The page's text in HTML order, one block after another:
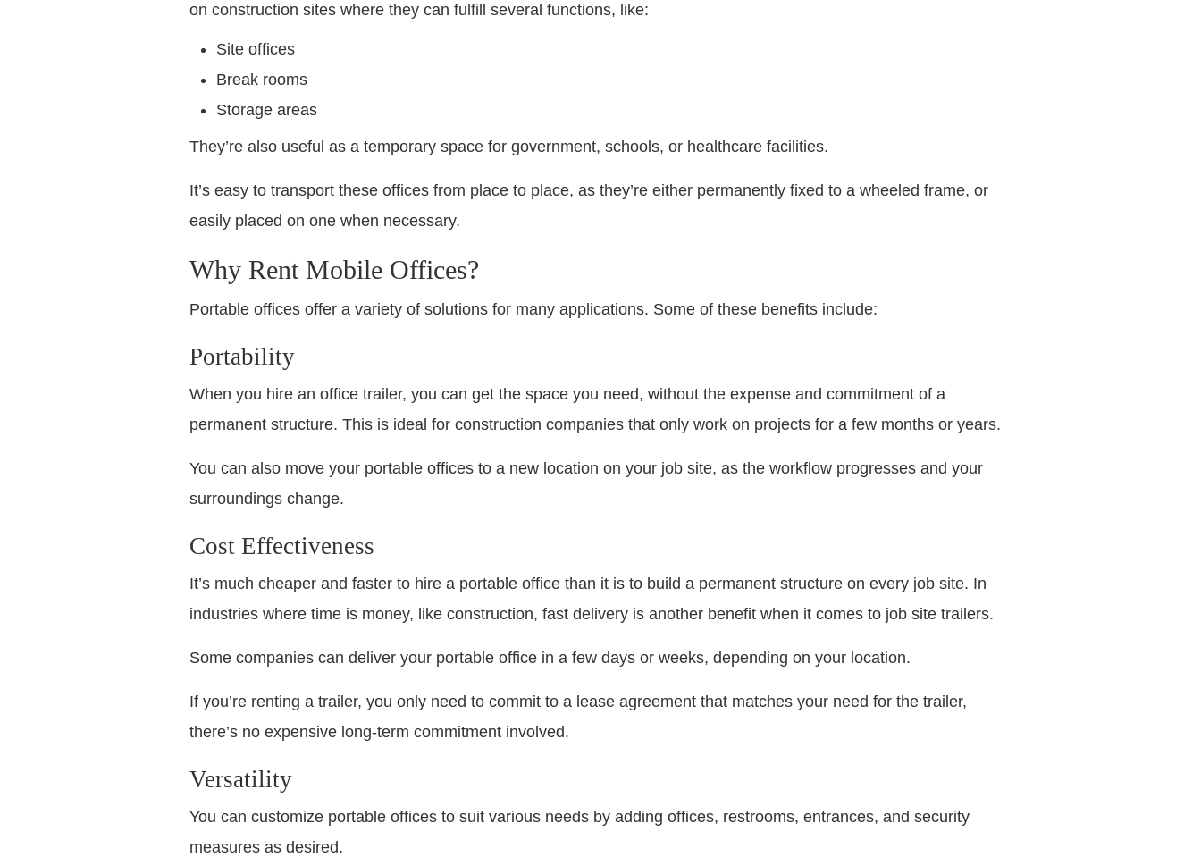
on construction sites where they can fulfill several functions, like:
Site offices
Break rooms
Storage areas
They’re also useful as a temporary space for government, schools, or healthcare facilities.
It’s easy to transport these offices from place to place, as they’re either permanently fixed to a wheeled frame, or
easily placed on one when necessary.
Why Rent Mobile Offices?
Portable offices offer a variety of solutions for many applications. Some of these benefits include:
Portability
When you hire an office trailer, you can get the space you need, without the expense and commitment of a
permanent structure. This is ideal for construction companies that only work on projects for a few months or years.
You can also move your portable offices to a new location on your job site, as the workflow progresses and your
surroundings change.
Cost Effectiveness
It’s much cheaper and faster to hire a portable office than it is to build a permanent structure on every job site. In
industries where time is money, like construction, fast delivery is another benefit when it comes to job site trailers.
Some companies can deliver your portable office in a few days or weeks, depending on your location.
If you’re renting a trailer, you only need to commit to a lease agreement that matches your need for the trailer,
there’s no expensive long-term commitment involved.
Versatility
You can customize portable offices to suit various needs by adding offices, restrooms, entrances, and security
measures as desired.